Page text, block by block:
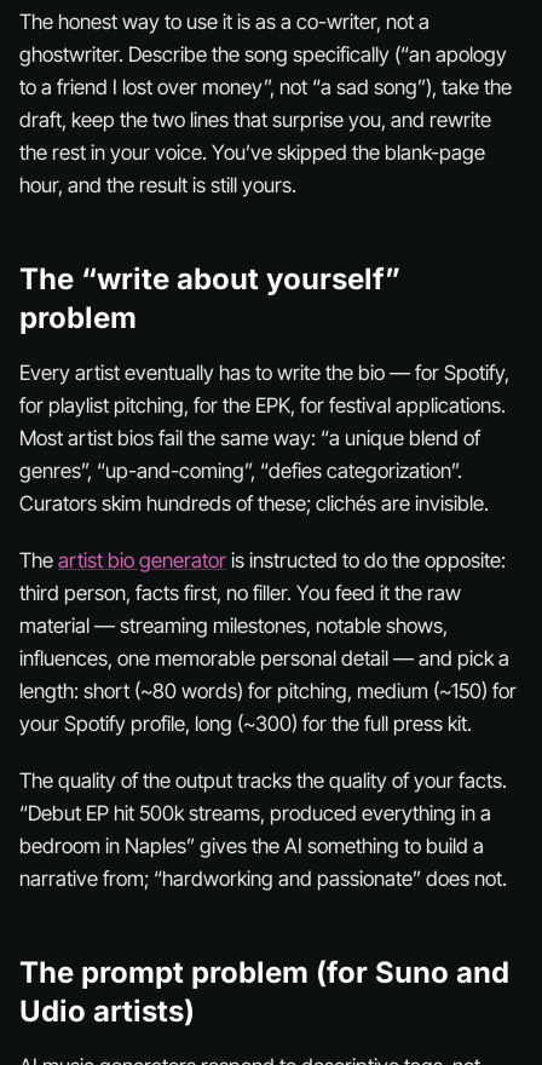
The honest way to use it is as a co-writer, not a
ghostwriter. Describe the song specifically (“an apology
to a friend I lost over money”, not “a sad song”), take the
draft, keep the two lines that surprise you, and rewrite
the rest in your voice. You’ve skipped the blank-page
hour, and the result is still yours.
The “write about yourself”
problem
Every artist eventually has to write the bio — for Spotify,
for playlist pitching, for the EPK, for festival applications.
Most artist bios fail the same way: “a unique blend of
genres”, “up-and-coming”, “defies categorization”.
Curators skim hundreds of these; clichés are invisible.
The artist bio generator is instructed to do the opposite:
third person, facts first, no filler. You feed it the raw
material — streaming milestones, notable shows,
influences, one memorable personal detail — and pick a
length: short (~80 words) for pitching, medium (~150) for
your Spotify profile, long (~300) for the full press kit.
The quality of the output tracks the quality of your facts.
“Debut EP hit 500k streams, produced everything in a
bedroom in Naples” gives the AI something to build a
narrative from; “hardworking and passionate” does not.
The prompt problem (for Suno and
Udio artists)